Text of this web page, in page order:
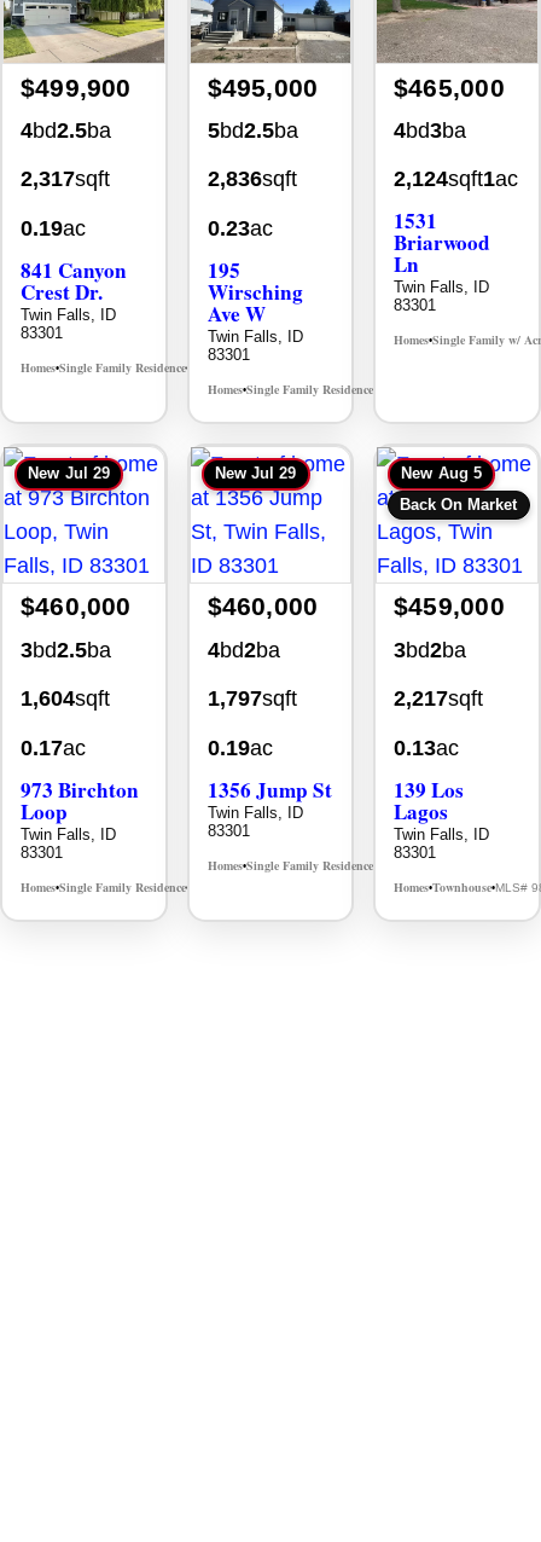
$499,900
4bd2.5ba
2,317sqft
0.19ac
841 Canyon
Crest Dr.
Twin Falls, ID
83301
Homes•Single Family Residence•
$495,000
5bd2.5ba
2,836sqft
0.23ac
195
Wirsching
Ave W
Twin Falls, ID
83301
Homes•Single Family Residence•
$465,000
4bd3ba
2,124sqft1ac
1531
Briarwood
Ln
Twin Falls, ID
83301
Homes•Single Family w/
New Jul 29
$460,000
3bd2.5ba
1,604sqft
0.17ac
973 Birchton
Loop
Twin Falls, ID
83301
Homes•Single Family Residence•
New Jul 29
$460,000
4bd2ba
1,797sqft
0.19ac
1356 Jump St
Twin Falls, ID
83301
Homes•Single Family Residence•
New Aug 5
Back On Market
$459,000
3bd2ba
2,217sqft
0.13ac
139 Los
Lagos
Twin Falls, ID
83301
Homes•Townhouse•MLS#